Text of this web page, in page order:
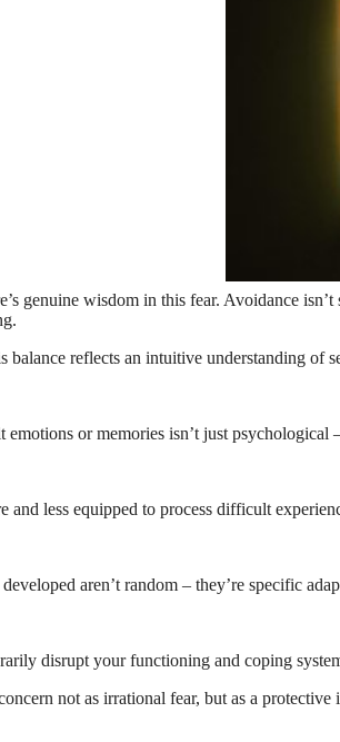
genuine wisdom in this fear. Avoidance
balance reflects an intuitive understanding of
or memories isn’t just
and less equipped to process difficult
aren’t random – they’re specific
disrupt your functioning and coping
not as irrational fear, but as a